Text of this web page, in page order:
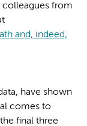
colleagues from
and, indeed,
have shown
comes to
final three